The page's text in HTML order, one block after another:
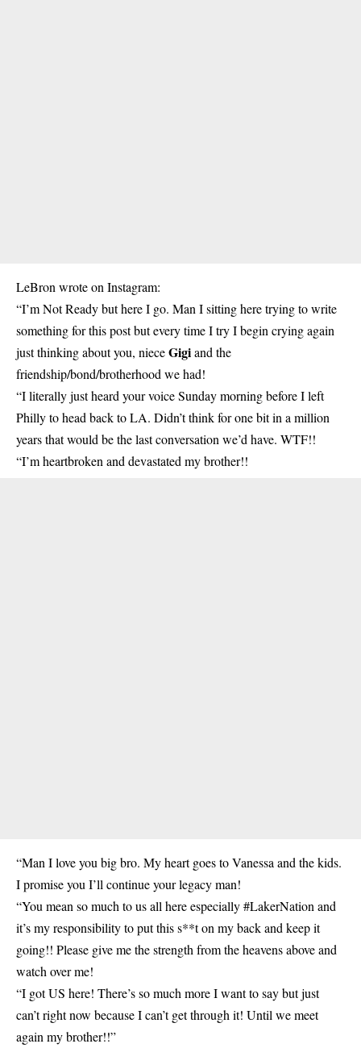
LeBron wrote on Instagram:
“I’m Not Ready but here I go. Man I sitting here trying to write
something for this post but every time I try I begin crying again
just thinking about you, nieceGigiand the
friendship/bond/brotherhood we had!
“I literally just heard your voice Sunday morning before I left
Philly to head back to LA. Didn’t think for one bit in a million
years that would be the last conversation we’d have. WTF!!
“I’m heartbroken and devastated my brother!!
“Man I love you big bro. My heart goes to Vanessa and the kids.
I promise you I’ll continue your legacy man!
“You mean so much to us all here especially #LakerNation and
it’s my responsibility to put this s**t on my back and keep it
going!! Please give me the strength from the heavens above and
watch over me!
“I got US here! There’s so much more I want to say but just
can’t right now because I can’t get through it! Until we meet
again my brother!!”